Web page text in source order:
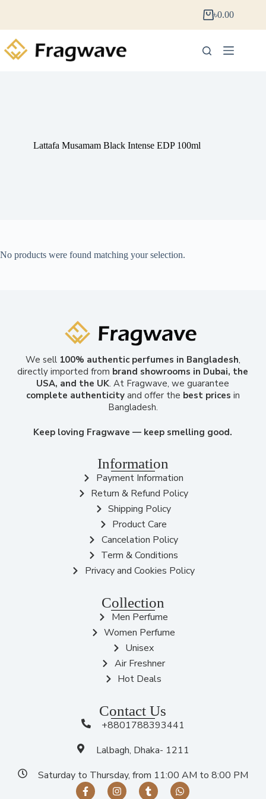
৳0.00
Lattafa Musamam Black Intense EDP 100ml
No products were found matching your selection.
We sell 100% authentic perfumes in Bangladesh,
directly imported from brand showrooms in Dubai, the
USA, and the UK. At Fragwave, we guarantee
complete authenticityand offer the best prices in
Bangladesh.
Keep loving Fragwave — keep smelling good.
Information
Payment Information
Return & Refund Policy
Shipping Policy
Product Care
Cancelation Policy
Term & Conditions
Privacy and Cookies Policy
Collection
Men Perfume
Women Perfume
Unisex
Air Freshner
Hot Deals
Contact Us
+8801788393441
Lalbagh, Dhaka- 1211
Saturday to Thursday, from 11:00 AM to 8:00 PM